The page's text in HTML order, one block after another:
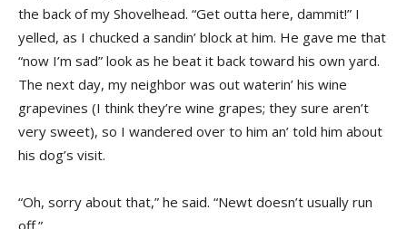
the back of my Shovelhead. “Get outta here, dammit!” I
yelled, as I chucked a sandin’ block at him. He gave me that
“now I’m sad” look as he beat it back toward his own yard.
The next day, my neighbor was out waterin’ his wine
grapevines (I think they’re wine grapes; they sure aren’t
very sweet), so I wandered over to him an’ told him about
his dog’s visit.
“Oh, sorry about that,” he said. “Newt doesn’t usually run
off.”